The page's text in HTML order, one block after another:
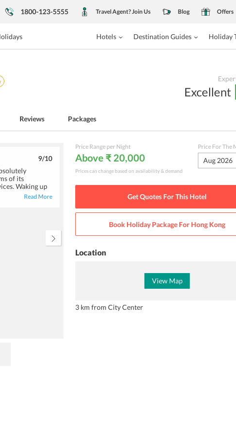
1800-123-5555 Travel Agent? Join Us Blog Offers
Hotels Destination Guides Holiday
Excellent
Reviews Packages
9/10
of its
Waking up
of the ocean
Read More
Price Range per Night
Above ₹ 20,000
Prices can change based on availability & demand
Price For The
Aug 2026
Get Quotes For This Hotel
Book Holiday Package For Hong Kong
Location
View Map
3 km from City Center